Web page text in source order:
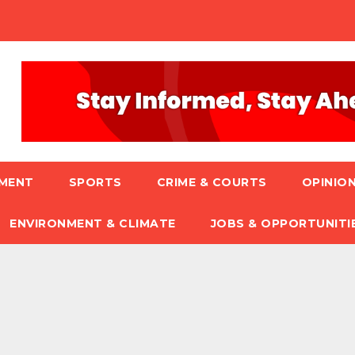
SPORTS CRIME & COURTS
ENVIRONMENT & CLIMATE JOBS &